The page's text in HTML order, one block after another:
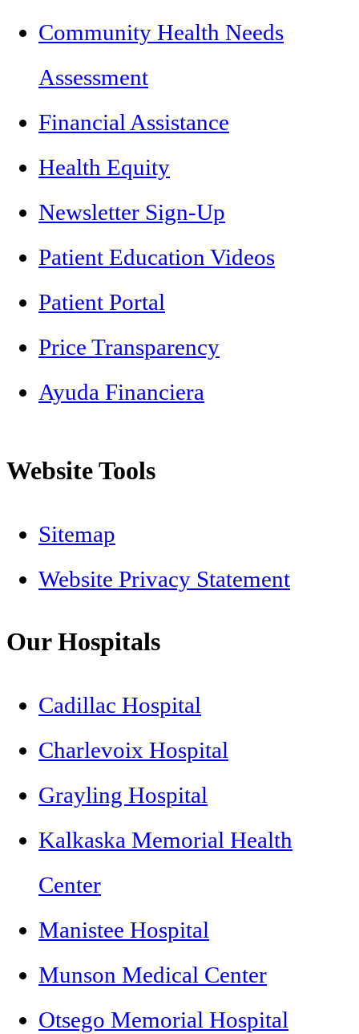
Community Health Needs
Assessment
Financial Assistance
Health Equity
Newsletter Sign-Up
Patient Education Videos
Patient Portal
Price Transparency
Ayuda Financiera
Website Tools
Sitemap
Website Privacy Statement
Our Hospitals
Cadillac Hospital
Charlevoix Hospital
Grayling Hospital
Kalkaska Memorial Health
Center
Manistee Hospital
Munson Medical Center
Otsego Memorial Hospital